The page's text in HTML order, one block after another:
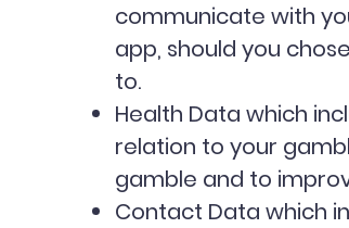
communicate with
app, should you
to.
Health Data which
relation to your
gamble and to
Contact Data which